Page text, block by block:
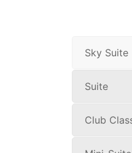
Sky Suite
Suite
Club